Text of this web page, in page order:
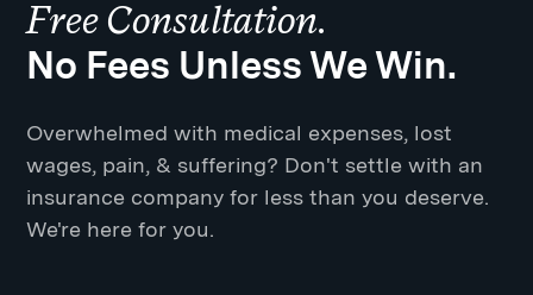
Free Consultation.
No Fees Unless We Win.
Overwhelmed with medical expenses, lost
wages, pain, & suffering? Don't settle with an
insurance company for less than you deserve.
We're here for you.